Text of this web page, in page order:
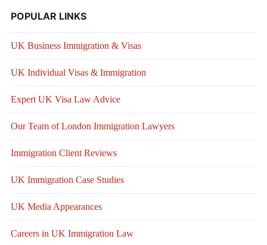
POPULAR LINKS
UK Business Immigration & Visas
UK Individual Visas & Immigration
Expert UK Visa Law Advice
Our Team of London Immigration Lawyers
Immigration Client Reviews
UK Immigration Case Studies
UK Media Appearances
Careers in UK Immigration Law